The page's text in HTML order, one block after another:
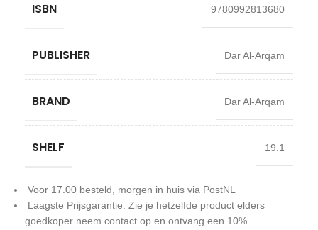
ISBN 9780992813680
PUBLISHER Dar Al-Arqam
BRAND Dar Al-Arqam
SHELF 19.1
Voor 17.00 besteld, morgen in huis via PostNL
Laagste Prijsgarantie: Zie je hetzelfde product elders
goedkoper neem contact op en ontvang een 10%